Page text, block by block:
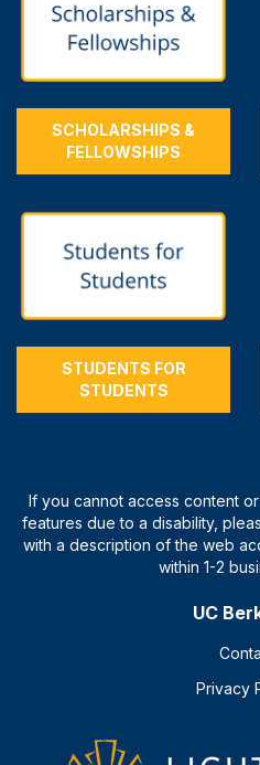
SCHOLARSHIPS &
FELLOWSHIPS
STUDENTS FOR
STUDENTS
UC
Privacy